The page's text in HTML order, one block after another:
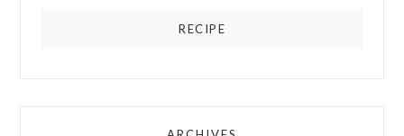
RECIPE